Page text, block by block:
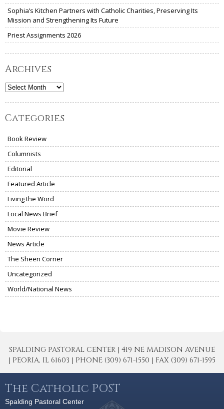
Sophia’s Kitchen Partners with Catholic Charities, Preserving Its
Mission and Strengthening Its Future
Priest Assignments 2026
Archives
Archives
Categories
Book Review
Columnists
Editorial
Featured Article
Living the Word
Local News Brief
Movie Review
News Article
The Sheen Corner
Uncategorized
World/National News
SPALDING PASTORAL CENTER | 419 NE MADISON AVENUE
| PEORIA, IL 61603 | PHONE (309) 671-1550 | FAX (309) 671-1595
The Catholic POST
Spalding Pastoral Center